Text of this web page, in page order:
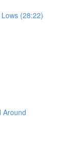
(28:22)
Around